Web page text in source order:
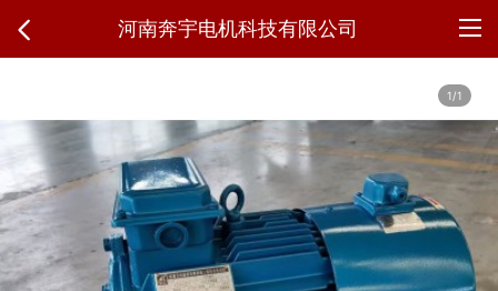
河南奔宇电机科技有限公司
1/1